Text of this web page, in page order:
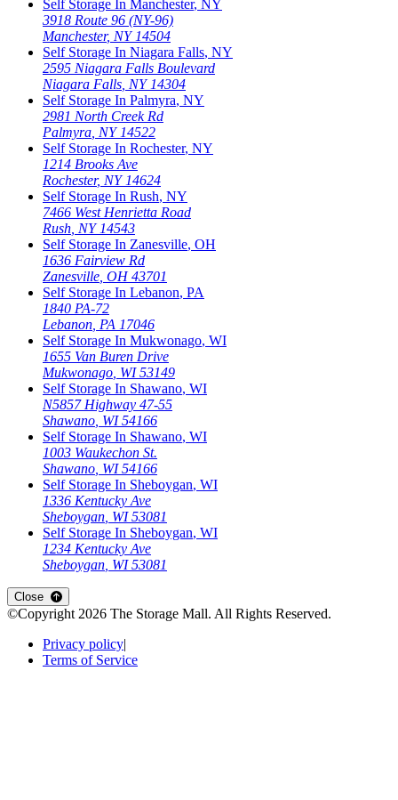
Self Storage In Manchester, NY
3918 Route 96 (NY-96)
Manchester, NY 14504
Self Storage In Niagara Falls, NY
2595 Niagara Falls Boulevard
Niagara Falls, NY 14304
Self Storage In Palmyra, NY
2981 North Creek Rd
Palmyra, NY 14522
Self Storage In Rochester, NY
1214 Brooks Ave
Rochester, NY 14624
Self Storage In Rush, NY
7466 West Henrietta Road
Rush, NY 14543
Self Storage In Zanesville, OH
1636 Fairview Rd
Zanesville, OH 43701
Self Storage In Lebanon, PA
1840 PA-72
Lebanon, PA 17046
Self Storage In Mukwonago, WI
1655 Van Buren Drive
Mukwonago, WI 53149
Self Storage In Shawano, WI
N5857 Highway 47-55
Shawano, WI 54166
Self Storage In Shawano, WI
1003 Waukechon St.
Shawano, WI 54166
Self Storage In Sheboygan, WI
1336 Kentucky Ave
Sheboygan, WI 53081
Self Storage In Sheboygan, WI
1234 Kentucky Ave
Sheboygan, WI 53081
Openstorage locations list
Close
©Copyright2026 The Storage Mall. All Rights Reserved.
Privacy policy
Terms of Service